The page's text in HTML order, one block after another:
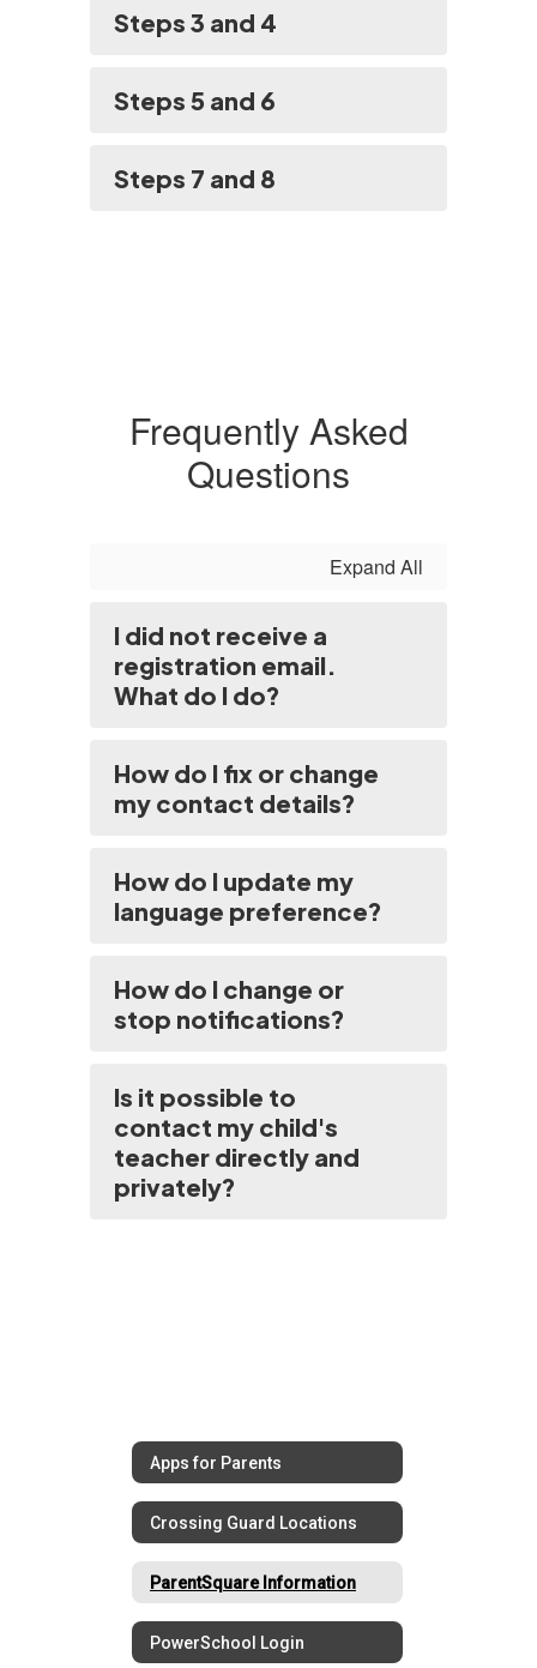
Steps 3 and 4
Steps 5 and 6
Steps 7 and 8
Frequently Asked
Questions
Expand All
I did not receive a
registration email.
What do I do?
How do I fix or change
my contact details?
How do I update my
language preference?
How do I change or
stop notifications?
Is it possible to
contact my child's
teacher directly and
privately?
Apps for Parents
Crossing Guard Locations
ParentSquare Information
PowerSchool Login